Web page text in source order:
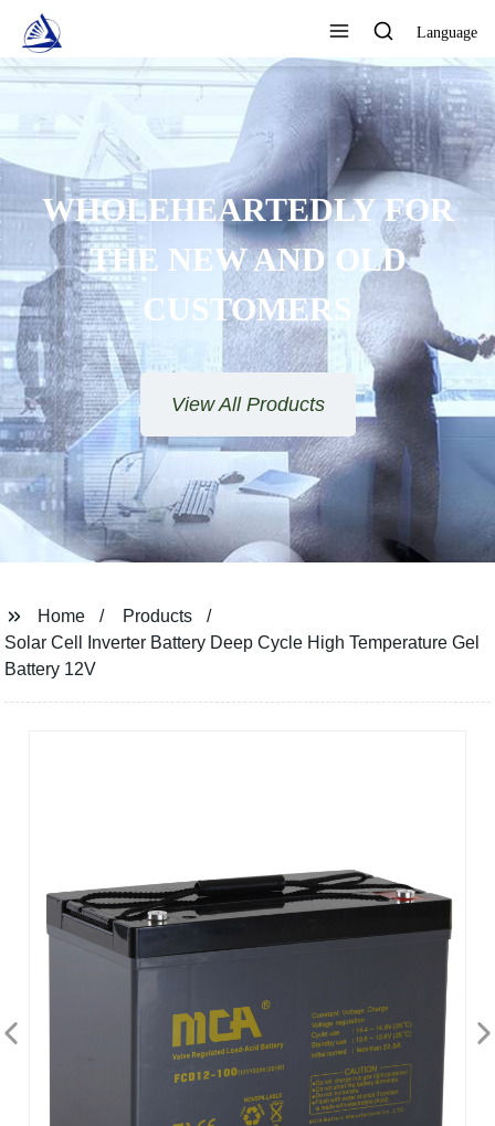
Language
FOCUS ON DESIGN,
AND SALES AS
QUALITY ASSURANCE
View All Products
Home
Products
Solar Cell Inverter Battery Deep Cycle High Temperature Gel
Battery 12V